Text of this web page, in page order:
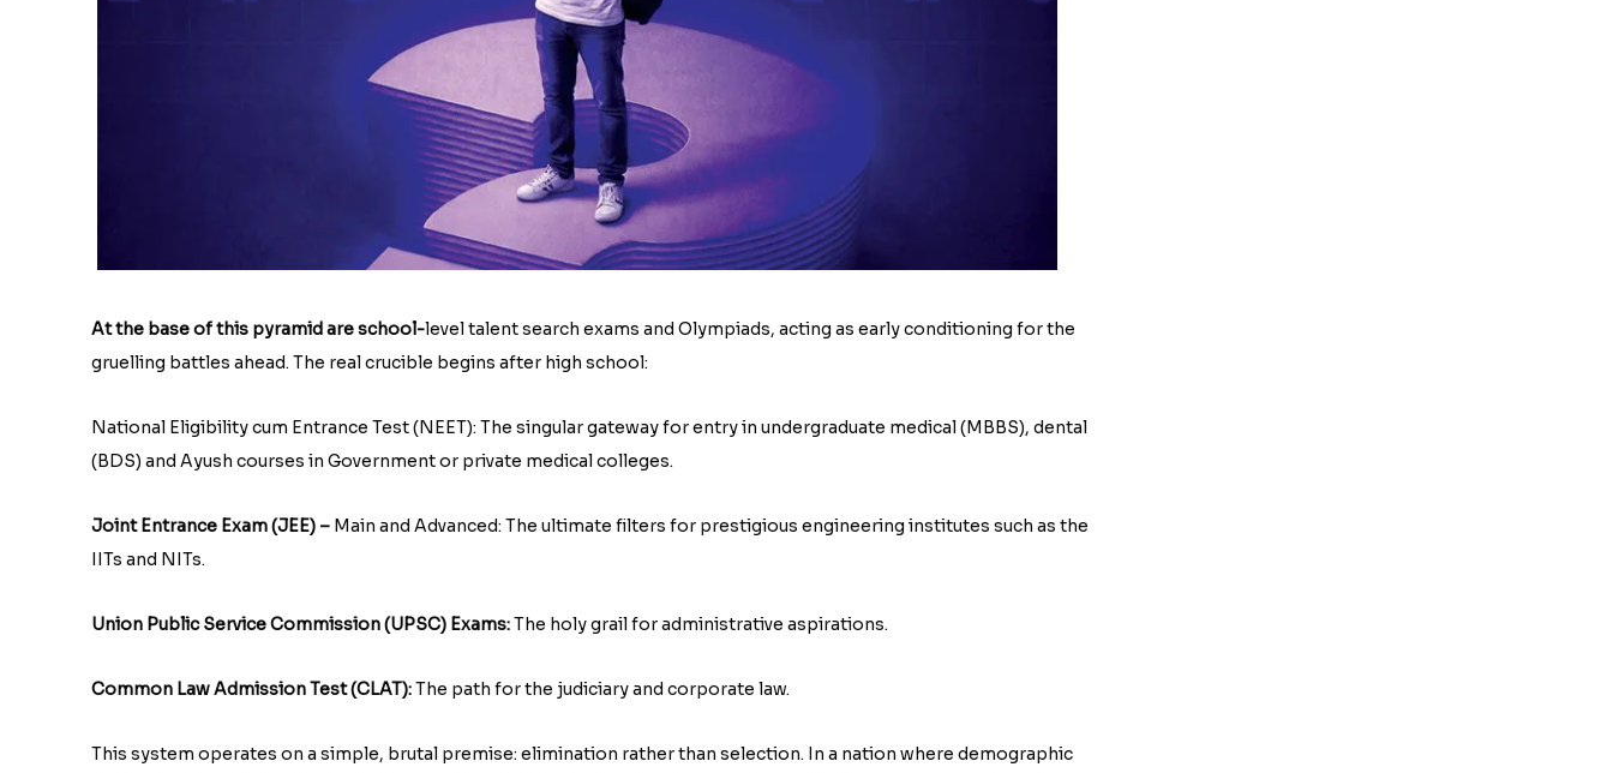
At the base of this pyramid are school-level talent search exams and Olympiads, acting as early conditioning for the
gruelling battles ahead. The real crucible begins after high school:
National Eligibility cum Entrance Test (NEET): The singular gateway for entry in undergraduate medical (MBBS), dental
(BDS) and Ayush courses in Government or private medical colleges.
Joint Entrance Exam (JEE) – Main and Advanced: The ultimate filters for prestigious engineering institutes such as the
IITs and NITs.
Union Public Service Commission (UPSC) Exams:The holy grail for administrative aspirations.
Common Law Admission Test (CLAT):The path for the judiciary and corporate law.
This system operates on a simple, brutal premise: elimination rather than selection. In a nation where demographic